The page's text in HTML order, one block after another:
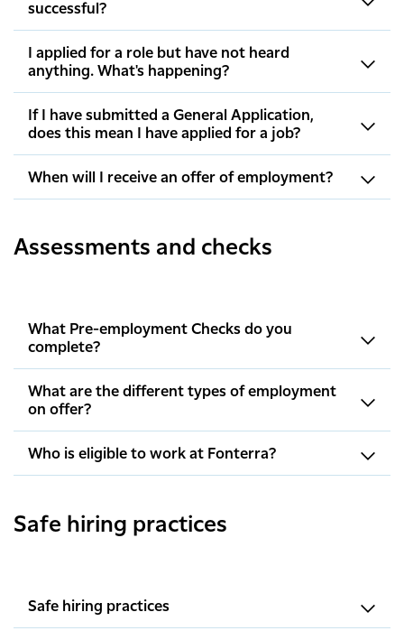
successful?
I applied for a role but have not heard
anything. What's happening?
If I have submitted a General Application,
does this mean I have applied for a job?
When will I receive an offer of employment?
Assessments and checks
What Pre-employment Checks do you
complete?
What are the different types of employment
on offer?
Who is eligible to work at Fonterra?
Safe hiring practices
Safe hiring practices